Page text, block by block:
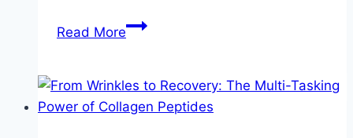
Read MoreFind
Beds
for